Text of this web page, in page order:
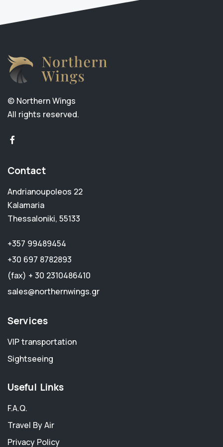
© Northern Wings
All rights reserved.
facebook-f
Contact
Andrianoupoleos 22
Kalamaria
Thessaloniki, 55133
+357 99489454
+30 697 8782893
(fax) + 30 2310486410
sales@northernwings.gr
Services
VIP transportation
Sightseeing
Useful Links
F.A.Q.
Travel By Air
Privacy Policy